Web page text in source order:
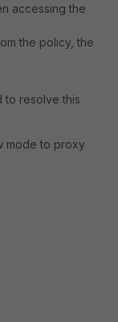
accessing the
the policy, the
to resolve this
mode to proxy